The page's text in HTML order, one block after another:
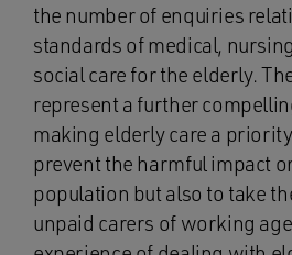
the number of enquiries
standards of medical,
social care for the elderly.
represent a further
making elderly care a
prevent the harmful impact
population but also to take
unpaid carers of working